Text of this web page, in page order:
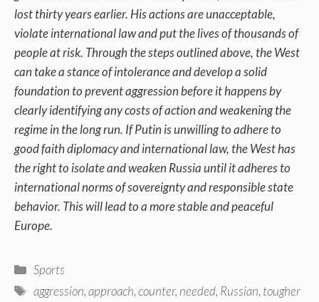
lost thirty years earlier. His actions are unacceptable,
violate international law and put the lives of thousands of
people at risk. Through the steps outlined above, the West
can take a stance of intolerance and develop a solid
foundation to prevent aggression before it happens by
clearly identifying any costs of action and weakening the
regime in the long run. If Putin is unwilling to adhere to
good faith diplomacy and international law, the West has
the right to isolate and weaken Russia until it adheres to
international norms of sovereignty and responsible state
behavior. This will lead to a more stable and peaceful
Europe.
Categories
Sports
Tags
aggression,approach,counter, needed, Russian, tougher